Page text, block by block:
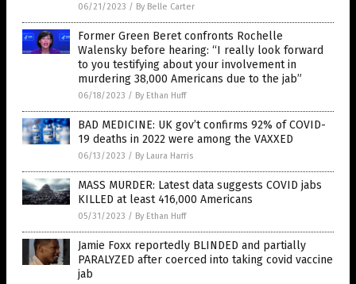
06/21/2023 / By Belle Carter
Former Green Beret confronts Rochelle
Walensky before hearing: “I really look forward
to you testifying about your involvement in
murdering 38,000 Americans due to the jab”
06/18/2023 / By Ethan Huff
BAD MEDICINE: UK gov’t confirms 92% of COVID-
19 deaths in 2022 were among the VAXXED
06/13/2023 / By Laura Harris
MASS MURDER: Latest data suggests COVID jabs
KILLED at least 416,000 Americans
05/31/2023 / By Ethan Huff
Jamie Foxx reportedly BLINDED and partially
PARALYZED after coerced into taking covid vaccine
jab